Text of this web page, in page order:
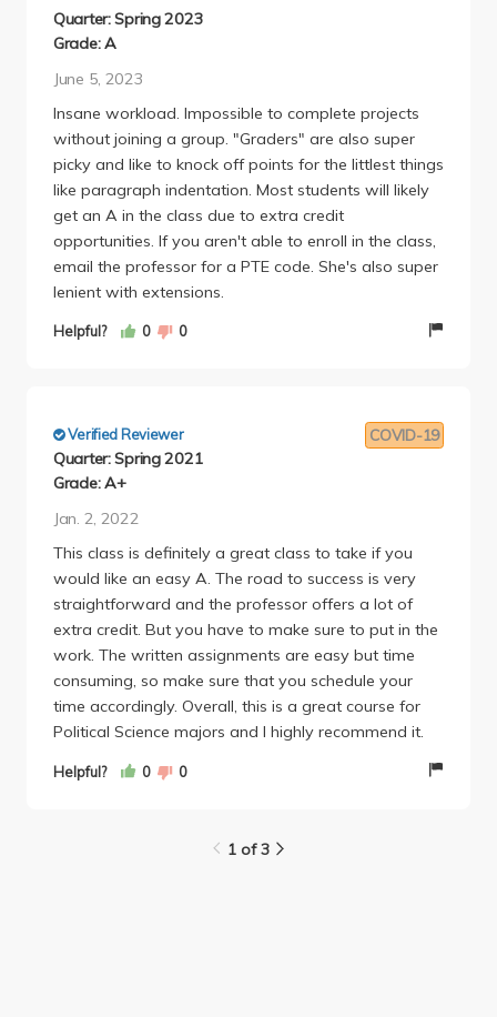
the class's averages on said surveys/games. For
example a game may ask "Would you kill baby
how the whole class answered, and whether certain
factors (like race, gender, or political leanings)
affected their answer. The majority of your grade
are made of these weekly reports, but the graders
are super strict on said reports. If you take this class,
JOIN A GROUP! This makes the workload so much
lighter. The games are also essential to your grade.
Essentially, if you have more points than 33% of
your class then your grade gets boosted by 1 half
grade gets boosted by 2 half letters (from a B+ to
points assignments and make-up reports along the
way that can increase your grade. However, there is
also a course reader equalization factor that can
on whether you grader tends to be either a harsh or
nice grader (but this part is very insignificant and
can't do much damage). Overall, this class is easy
but has a big workload. Also Dr. Lohmann is not the
most helpful in her emails but if you need a PTE
code she will give it!
---
GEs fulfilled by this class:
Foundations of Society and Culture: Social Analysis
Quarter: Spring 2023
Grade: A
June 5, 2023
Insane workload. Impossible to complete projects
without joining a group. "Graders" are also super
picky and like to knock off points for the littlest things
like paragraph indentation. Most students will likely
get an A in the class due to extra credit
opportunities. If you aren't able to enroll in the class,
email the professor for a PTE code. She's also super
lenient with extensions.
Helpful? 0 0
COVID-19
Verified Reviewer
Quarter: Spring 2021
Grade: A+
Jan. 2, 2022
This class is definitely a great class to take if you
would like an easy A. The road to success is very
straightforward and the professor offers a lot of
extra credit. But you have to make sure to put in the
work. The written assignments are easy but time
consuming, so make sure that you schedule your
time accordingly. Overall, this is a great course for
Political Science majors and I highly recommend it.
Helpful? 0 0
1 of 3